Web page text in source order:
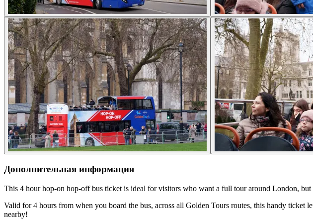
Дополнительная информация
This 4 hour hop-on hop-off bus ticket is ideal for visitors who want a full tour around London, but
Valid for 4 hours from when you board the bus, across all Golden Tours routes, this handy
nearby!